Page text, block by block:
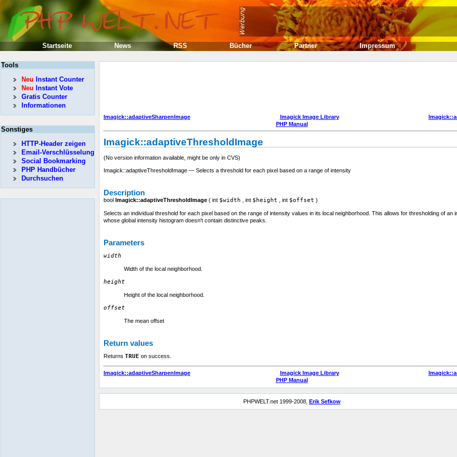
Imagick::adaptiveSharpenImage
Imagick Image Library
PHP Manual
Imagick::adaptiveThresholdImage
(No version information available, might be only in CVS)
Imagick::adaptiveThresholdImage — Selects a threshold for each pixel based on a range of intensity
Description
bool Imagick::adaptiveThresholdImage ( int $width int $height int $offset )
Selects an individual threshold for each pixel based on the range of intensity values in its local neighborhood. This allows for thresholding of an
whose global intensity histogram doesn't contain distinctive peaks.
Parameters
width
Width of the local neighborhood.
height
Height of the local neighborhood.
offset
The mean offset
Return values
Returns TRUE on success.
Imagick::adaptiveSharpenImage
Imagick Image Library
PHP Manual
Tools
Neu Instant Counter
Neu Instant Vote
Gratis Counter
Informationen
Sonstiges
HTTP-Header zeigen
Email-Verschlüsselung
Social Bookmarking
PHP Handbücher
Durchsuchen
Startseite News RSS Bücher Partner Impressum
PHPWELT.net 1999-2008, Erik Sefkow